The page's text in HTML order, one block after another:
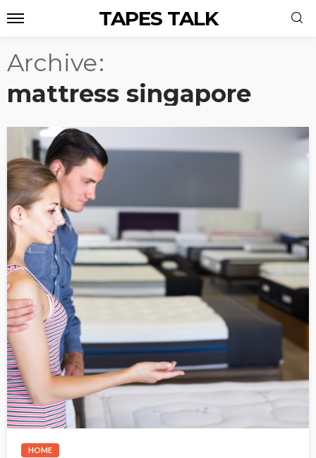
TAPES TALK
Archive
mattress singapore
HOME